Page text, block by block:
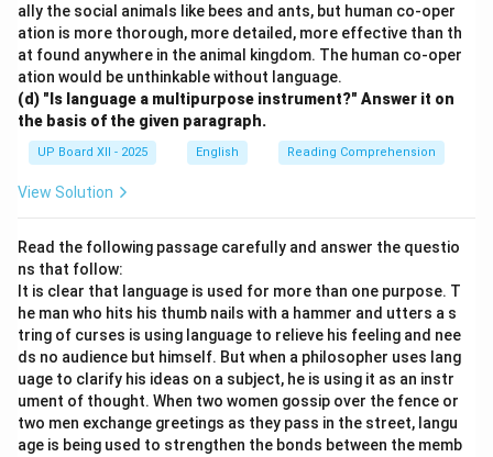
ally the social animals like bees and ants, but human co-oper
ation is more thorough, more detailed, more effective than th
at found anywhere in the animal kingdom. The human co-oper
ation would be unthinkable without language.
(d) "Is language a multipurpose instrument?" Answer it on
the basis of the given paragraph.
UP Board XII - 2025 English Reading Comprehension
View Solution
Read the following passage carefully and answer the questio
ns that follow:
It is clear that language is used for more than one purpose. T
he man who hits his thumb nails with a hammer and utters a s
tring of curses is using language to relieve his feeling and nee
ds no audience but himself. But when a philosopher uses lang
uage to clarify his ideas on a subject, he is using it as an instr
ument of thought. When two women gossip over the fence or
two men exchange greetings as they pass in the street, langu
age is being used to strengthen the bonds between the memb